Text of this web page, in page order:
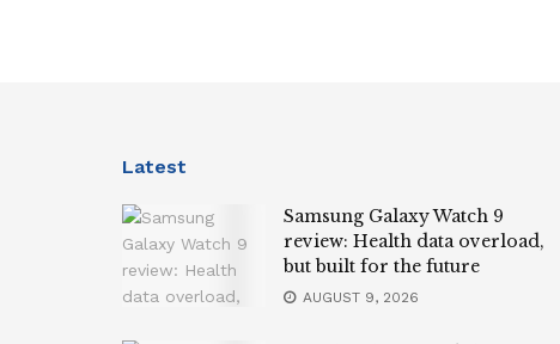
Latest
Samsung Galaxy Watch 9
review: Health data overload,
but built for the future
AUGUST 9, 2026